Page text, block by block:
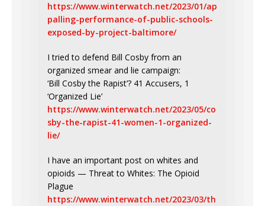
https://www.winterwatch.net/2023/01/ap
palling-performance-of-public-schools-
exposed-by-project-baltimore/
I tried to defend Bill Cosby from an
organized smear and lie campaign:
‘Bill Cosby the Rapist’? 41 Accusers, 1
‘Organized Lie’
https://www.winterwatch.net/2023/05/co
sby-the-rapist-41-women-1-organized-
lie/
I have an important post on whites and
opioids — Threat to Whites: The Opioid
Plague
https://www.winterwatch.net/2023/03/th